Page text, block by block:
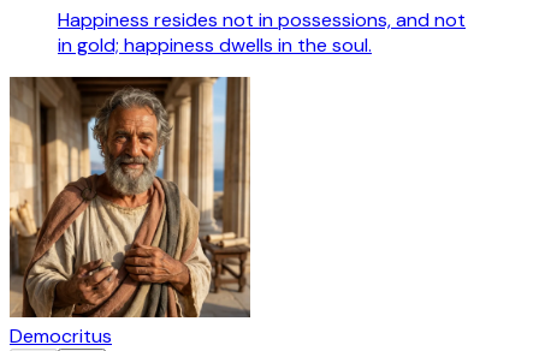
Happiness resides not in possessions, and not
in gold; happiness dwells in the soul.
Democritus